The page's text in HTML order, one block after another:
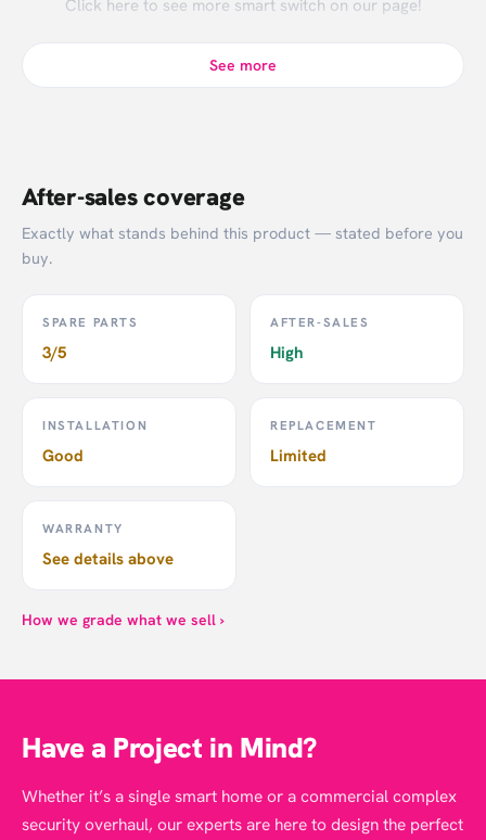
Click here to see more smart switch on our page!
See more
After-sales coverage
Exactly what stands behind this product — stated before you
buy.
SPARE PARTS
3/5
AFTER-SALES
High
INSTALLATION
Good
REPLACEMENT
Limited
WARRANTY
See details above
How we grade what we sell ›
Have a Project in Mind?
Whether it’s a single smart home or a commercial complex
security overhaul, our experts are here to design the perfect